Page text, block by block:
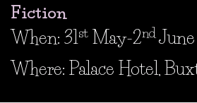
Fiction
When and Where?
When: 31st May-2nd
Where: Palace Hotel,